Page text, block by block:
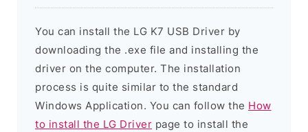
You can install the LG K7 USB Driver by
downloading the .exe file and installing the
driver on the computer. The installation
process is quite similar to the standard
Windows Application. You can follow the How
to install the LG Driver page to install the